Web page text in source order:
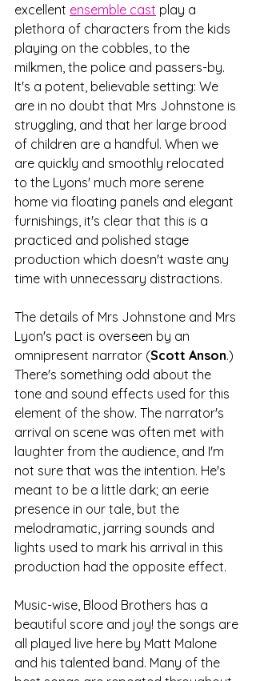
excellent ensemble cast play a
plethora of characters from the kids
playing on the cobbles, to the
milkmen, the police and passers-by.
It's a potent, believable setting: We
are in no doubt that Mrs Johnstone is
struggling, and that her large brood
of children are a handful. When we
are quickly and smoothly relocated
to the Lyons' much more serene
home via floating panels and elegant
furnishings, it's clear that this is a
practiced and polished stage
production which doesn't waste any
time with unnecessary distractions.
The details of Mrs Johnstone and Mrs
Lyon's pact is overseen by an
omnipresent narrator (Scott Anson.)
There's something odd about the
tone and sound effects used for this
element of the show. The narrator's
arrival on scene was often met with
laughter from the audience, and I'm
not sure that was the intention. He's
meant to be a little dark; an eerie
presence in our tale, but the
melodramatic, jarring sounds and
lights used to mark his arrival in this
production had the opposite effect.
Music-wise, Blood Brothers has a
beautiful score and joy! the songs are
all played live here by Matt Malone
and his talented band. Many of the